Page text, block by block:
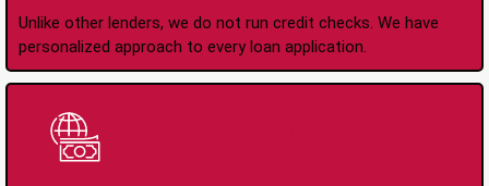
Unlike other lenders, we do not run credit checks. We have
personalized approach to every loan application.